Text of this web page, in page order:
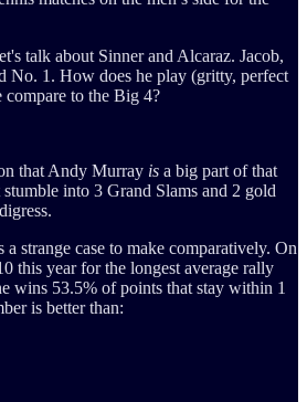
talk about Sinner and Alcaraz. Jacob,
No. 1. How does he play (gritty, perfect
compare to the Big 4?
that Andy Murray is a big part of that
into 3 Grand Slams and 2 gold
a strange case to make comparatively. On
this year for the longest average rally
wins 53.5% of points that stay within 1
is better than: